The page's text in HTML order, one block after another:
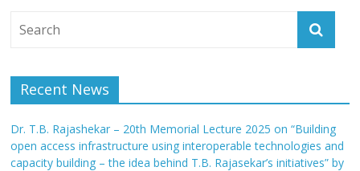
Recent News
Dr. T.B. Rajashekar – 20th Memorial Lecture 2025 on “Building
open access infrastructure using interoperable technologies and
capacity building – the idea behind T.B. Rajasekar’s initiatives” by